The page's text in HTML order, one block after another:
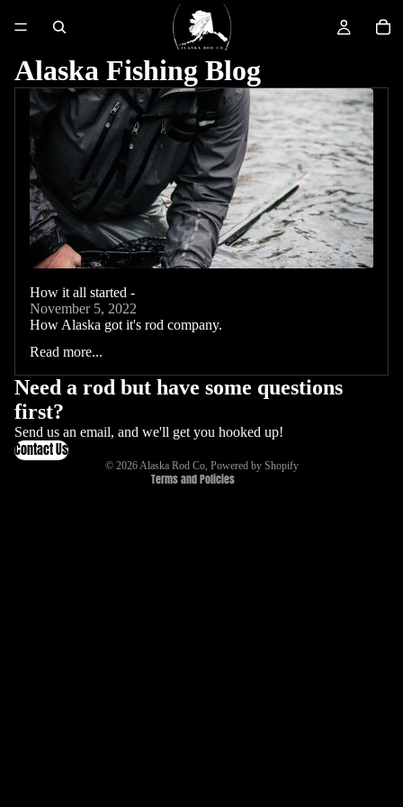
Alaska Fishing Blog
How it all started -
November 5, 2022
How Alaska got it's rod company.
Read more...
Need a rod but have some questions
first?
Send us an email, and we'll get you hooked up!
Contact Us
© 2026Alaska Rod Co, Powered by Shopify
Terms and Policies